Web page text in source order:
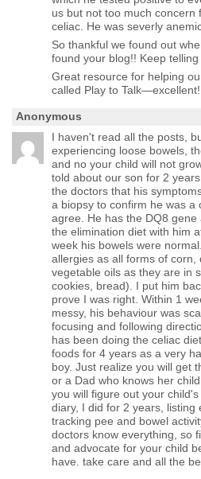
us but not too much concern
celiac. He was severly
So thankful we found out
found your blog!! Keep
Great resource for helping
called Play to
Anonymous
I haven't read all the posts,
experiencing loose bowels,
and no your child will not
told about our son for 2
the doctors that his
a biopsy to confirm he was a
agree. He has the DQ8
the elimination diet with him
week his bowels were
allergies as all forms of corn,
vegetable oils as they are in
cookies, bread). I put him
prove I was right. Within 1
messy, his behaviour was
focusing and following
has been doing the celiac
foods for 4 years as a very
boy. Just realize you will get
or a Dad who knows her
you will figure out your
diary, I did for 2 years, listing
tracking pee and bowel
doctors know everything, so
and advocate for your child
have. take care and all the